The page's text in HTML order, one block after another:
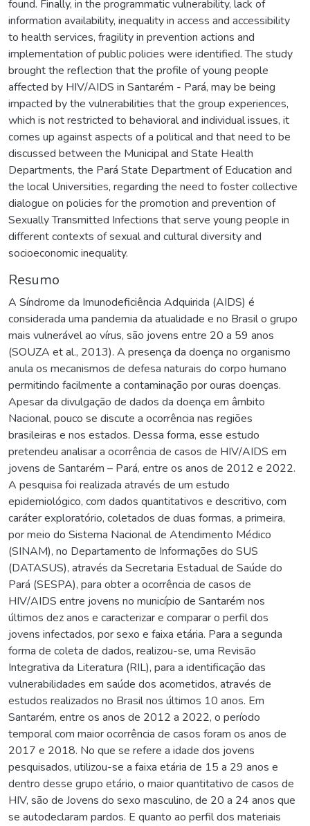
found. Finally, in the programmatic vulnerability, lack of
information availability, inequality in access and accessibility
to health services, fragility in prevention actions and
implementation of public policies were identified. The study
brought the reflection that the profile of young people
affected by HIV/AIDS in Santarém - Pará, may be being
impacted by the vulnerabilities that the group experiences,
which is not restricted to behavioral and individual issues, it
comes up against aspects of a political and that need to be
discussed between the Municipal and State Health
Departments, the Pará State Department of Education and
the local Universities, regarding the need to foster collective
dialogue on policies for the promotion and prevention of
Sexually Transmitted Infections that serve young people in
different contexts of sexual and cultural diversity and
socioeconomic inequality.
Resumo
A Síndrome da Imunodeficiência Adquirida (AIDS) é
considerada uma pandemia da atualidade e no Brasil o grupo
mais vulnerável ao vírus, são jovens entre 20 a 59 anos
(SOUZA et al., 2013). A presença da doença no organismo
anula os mecanismos de defesa naturais do corpo humano
permitindo facilmente a contaminação por ouras doenças.
Apesar da divulgação de dados da doença em âmbito
Nacional, pouco se discute a ocorrência nas regiões
brasileiras e nos estados. Dessa forma, esse estudo
pretendeu analisar a ocorrência de casos de HIV/AIDS em
jovens de Santarém – Pará, entre os anos de 2012 e 2022.
A pesquisa foi realizada através de um estudo
epidemiológico, com dados quantitativos e descritivo, com
caráter exploratório, coletados de duas formas, a primeira,
por meio do Sistema Nacional de Atendimento Médico
(SINAM), no Departamento de Informações do SUS
(DATASUS), através da Secretaria Estadual de Saúde do
Pará (SESPA), para obter a ocorrência de casos de
HIV/AIDS entre jovens no município de Santarém nos
últimos dez anos e caracterizar e comparar o perfil dos
jovens infectados, por sexo e faixa etária. Para a segunda
forma de coleta de dados, realizou-se, uma Revisão
Integrativa da Literatura (RIL), para a identificação das
vulnerabilidades em saúde dos acometidos, através de
estudos realizados no Brasil nos últimos 10 anos. Em
Santarém, entre os anos de 2012 a 2022, o período
temporal com maior ocorrência de casos foram os anos de
2017 e 2018. No que se refere a idade dos jovens
pesquisados, utilizou-se a faixa etária de 15 a 29 anos e
dentro desse grupo etário, o maior quantitativo de casos de
HIV, são de Jovens do sexo masculino, de 20 a 24 anos que
se autodeclaram pardos. E quanto ao perfil dos materiais